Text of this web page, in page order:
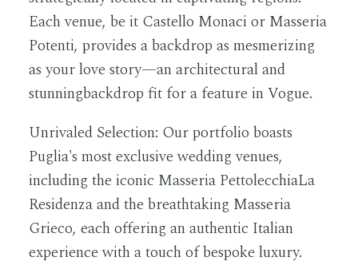
Each venue, be it Castello Monaci or Masseria
Potenti, provides a backdrop as mesmerizing
as your love story—an architectural and
stunningbackdrop fit for a feature in Vogue.
Unrivaled Selection: Our portfolio boasts
Puglia's most exclusive wedding venues,
including the iconic Masseria PettolecchiaLa
Residenza and the breathtaking Masseria
Grieco, each offering an authentic Italian
experience with a touch of bespoke luxury.